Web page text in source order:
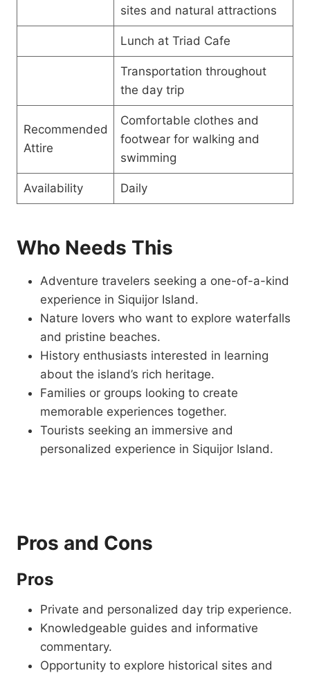
sites and natural attractions
Lunch at Triad Cafe
Transportation throughout
the day trip
Recommended
Attire
Comfortable clothes and
footwear for walking and
swimming
Availability Daily
Who Needs This
Adventure travelers seeking a one-of-a-kind
experience in Siquijor Island.
Nature lovers who want to explore waterfalls
and pristine beaches.
History enthusiasts interested in learning
about the island’s rich heritage.
Families or groups looking to create
memorable experiences together.
Tourists seeking an immersive and
personalized experience in Siquijor Island.
Pros and Cons
Pros
Private and personalized day trip experience.
Knowledgeable guides and informative
commentary.
Opportunity to explore historical sites and